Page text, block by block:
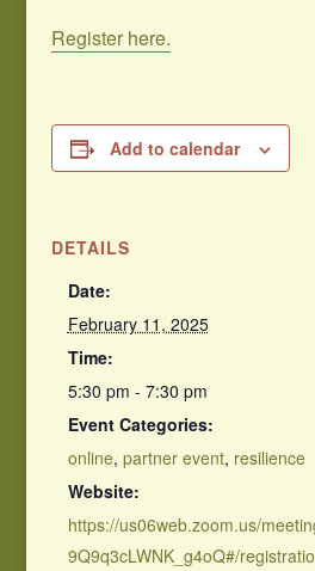
Register here.
Add to calendar
DETAILS
Date:
February 11, 2025
Time:
5:30 pm - 7:30 pm
Event Categories:
online, partner event, resilience
Website:
https://us06web.zoom.us/
9Q9q3cLWNK_g4oQ#/